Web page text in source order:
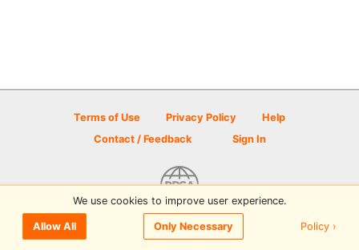
Terms of Use Privacy Policy
Help
Contact / Feedback
Sign In
© 2026 Disc Golf Scene powered by PDGA
We use cookies to improve user experience.
Allow All Only Necessary Policy ›